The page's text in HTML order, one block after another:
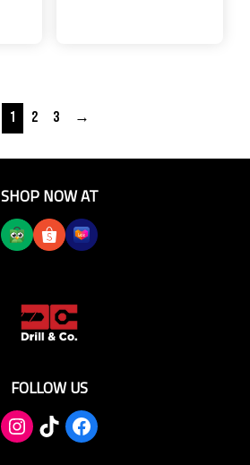
1 2 3 →
SHOP NOW AT
FOLLOW US
TikTokFacebook